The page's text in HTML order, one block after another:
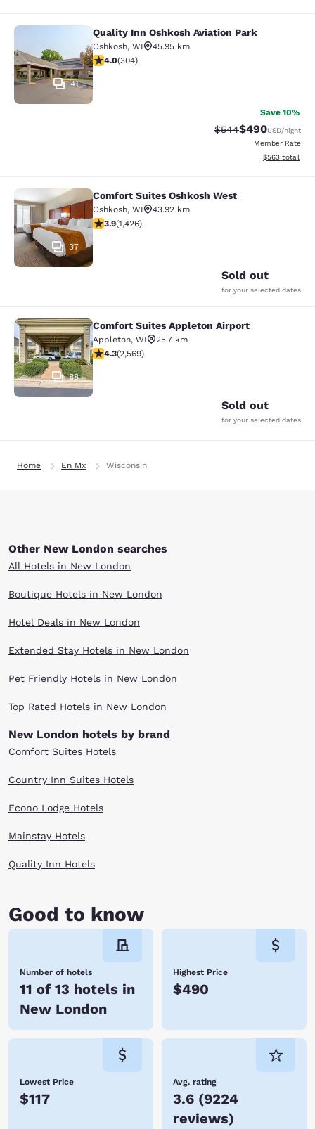
Quality Inn Oshkosh Aviation Park
41
Quality Inn Oshkosh Aviation Park
Oshkosh, WI
45.95 km
4.01 stars rating. Very Good. 304 reviews
4.0(304)
Save 10%
Strikethrough Rate:
$544Discounted
$490USD/night
Member Rate
View
$563 total
Comfort Suites Oshkosh West
37
Comfort Suites Oshkosh West
Oshkosh, WI
43.92 km
3.87 stars rating. Good. 1426 reviews
3.9(1,426)
Sold out
for your selected dates
Comfort Suites Appleton Airport
88
Comfort Suites Appleton Airport
Appleton, WI
25.7 km
4.25 stars rating. Excellent. 2569 reviews
4.3(2,569)
Sold out
for your selected dates
Home En Mx Wisconsin
Other New London searches
All Hotels in New London
Boutique Hotels in New London
Hotel Deals in New London
Extended Stay Hotels in New London
Pet Friendly Hotels in New London
Top Rated Hotels in New London
New London hotels by brand
Comfort Suites Hotels
Country Inn Suites Hotels
Econo Lodge Hotels
Mainstay Hotels
Quality Inn Hotels
Good to know
Number of hotels
11 of 13 hotels in
New London
Highest Price
$490
Lowest Price
$117
Avg. rating
3.6 (9224
reviews)